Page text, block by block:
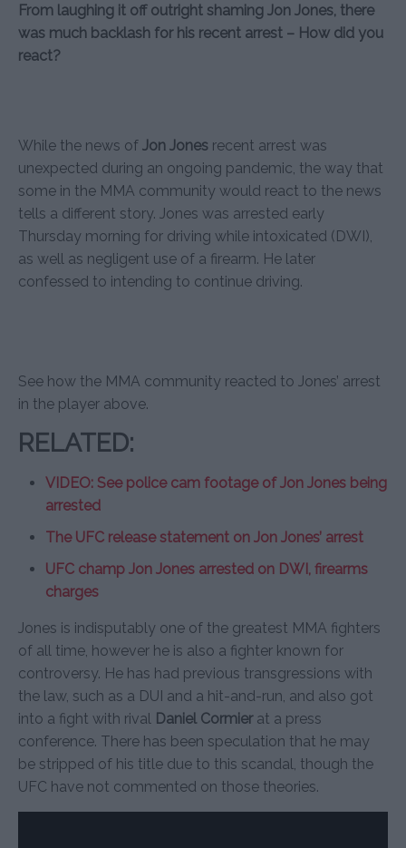
From laughing it off outright shaming Jon Jones, there
was much backlash for his recent arrest – How did you
react?
While the news of Jon Jones recent arrest was
unexpected during an ongoing pandemic, the way that
some in the MMA community would react to the news
tells a different story. Jones was arrested early
Thursday morning for driving while intoxicated (DWI),
as well as negligent use of a firearm. He later
confessed to intending to continue driving.
See how the MMA community reacted to Jones’ arrest
in the player above.
RELATED:
VIDEO: See police cam footage of Jon Jones being
arrested
The UFC release statement on Jon Jones’ arrest
UFC champ Jon Jones arrested on DWI, firearms
charges
Jones is indisputably one of the greatest MMA fighters
of all time, however he is also a fighter known for
controversy. He has had previous transgressions with
the law, such as a DUI and a hit-and-run, and also got
into a fight with rival Daniel Cormierat a press
conference. There has been speculation that he may
be stripped of his title due to this scandal, though the
UFC have not commented on those theories.